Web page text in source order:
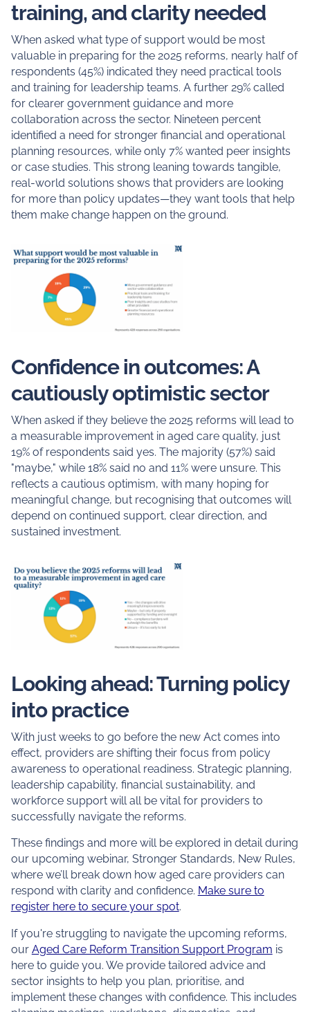
training, and clarity needed
When asked what type of support would be most
valuable in preparing for the 2025 reforms, nearly half of
respondents (45%) indicated they need practical tools
and training for leadership teams. A further 29% called
for clearer government guidance and more
collaboration across the sector. Nineteen percent
identified a need for stronger financial and operational
planning resources, while only 7% wanted peer insights
or case studies. This strong leaning towards tangible,
real-world solutions shows that providers are looking
for more than policy updates—they want tools that help
them make change happen on the ground.
Confidence in outcomes: A
cautiously optimistic sector
When asked if they believe the 2025 reforms will lead to
a measurable improvement in aged care quality, just
19% of respondents said yes. The majority (57%) said
"maybe," while 18% said no and 11% were unsure. This
reflects a cautious optimism, with many hoping for
meaningful change, but recognising that outcomes will
depend on continued support, clear direction, and
sustained investment.
Looking ahead: Turning policy
into practice
With just weeks to go before the new Act comes into
effect, providers are shifting their focus from policy
awareness to operational readiness. Strategic planning,
leadership capability, financial sustainability, and
workforce support will all be vital for providers to
successfully navigate the reforms.
These findings and more will be explored in detail during
our upcoming webinar, Stronger Standards, New Rules,
where we’ll break down how aged care providers can
respond with clarity and confidence. Make sure to
register here to secure your spot.
If you're struggling to navigate the upcoming reforms,
our Aged Care Reform Transition Support Program is
here to guide you. We provide tailored advice and
sector insights to help you plan, prioritise, and
implement these changes with confidence. This includes